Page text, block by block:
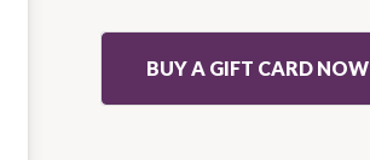
BUY A GIFT CARD NOW